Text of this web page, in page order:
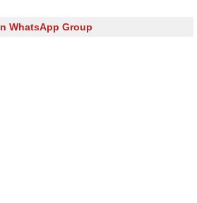
WhatsApp Group